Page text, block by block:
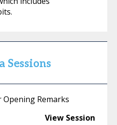
Sessions
Opening Remarks
View Session